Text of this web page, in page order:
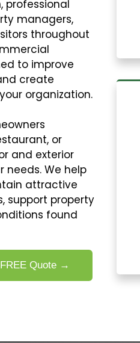
professional
managers,
throughout
to improve
create
organization.
or
and exterior
We help
attractive
support property
found
Quote →